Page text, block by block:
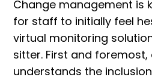
Change management is
for staff to initially feel
virtual monitoring
sitter. First and
understands the